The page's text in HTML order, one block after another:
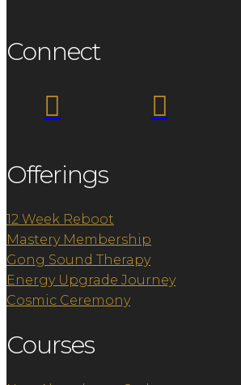
Connect
 
Offerings
12 Week Reboot
Mastery Membership
Gong Sound Therapy
Energy Upgrade Journey
Cosmic Ceremony
Courses